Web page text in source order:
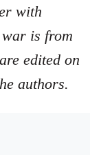
with
is from
edited on
authors.